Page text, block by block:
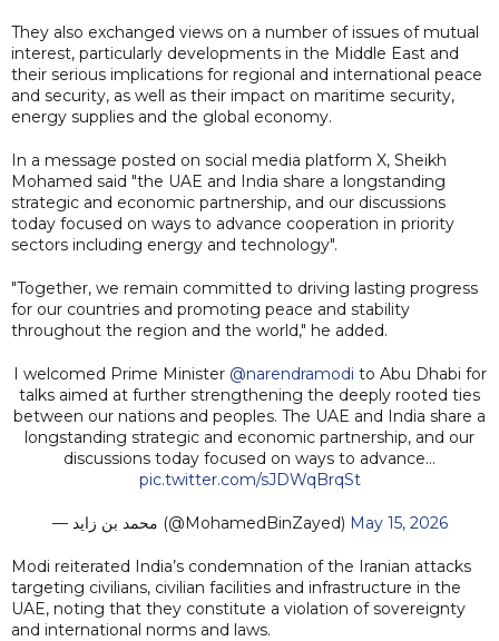
They also exchanged views on a number of issues of mutual
interest, particularly developments in the Middle East and
their serious implications for regional and international peace
and security, as well as their impact on maritime security,
energy supplies and the global economy.
In a message posted on social media platform X, Sheikh
Mohamed said "the UAE and India share a longstanding
strategic and economic partnership, and our discussions
today focused on ways to advance cooperation in priority
sectors including energy and technology".
"Together, we remain committed to driving lasting progress
for our countries and promoting peace and stability
throughout the region and the world," he added.
I welcomed Prime Minister @narendramodi to Abu Dhabi for
talks aimed at further strengthening the deeply rooted ties
between our nations and peoples. The UAE and India share a
longstanding strategic and economic partnership, and our
discussions today focused on ways to advance…
pic.twitter.com/sJDWqBrqSt
— محمد بن زايد (@MohamedBinZayed) May 15, 2026
Modi reiterated India’s condemnation of the Iranian attacks
targeting civilians, civilian facilities and infrastructure in the
UAE, noting that they constitute a violation of sovereignty
and international norms and laws.